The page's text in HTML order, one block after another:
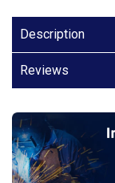
Description
Reviews